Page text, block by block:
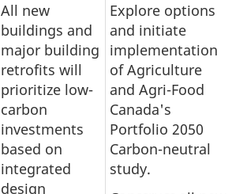
All new
buildings and
major building
retrofits will
prioritize low-
carbon
investments
based on
integrated
design
Explore options
and initiate
implementation
of Agriculture
and Agri-Food
Canada's
Portfolio 2050
Carbon-neutral
study.